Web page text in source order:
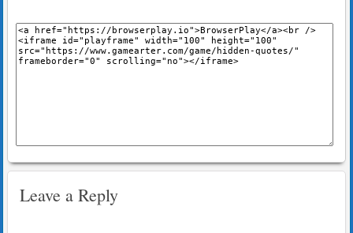
Leave a Reply